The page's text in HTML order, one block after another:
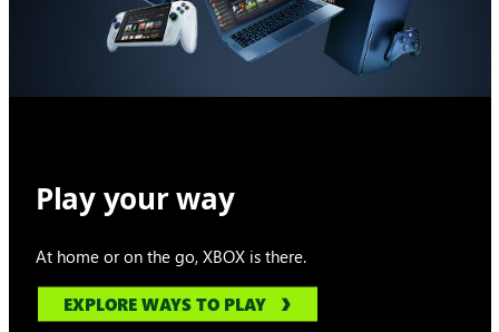
Play your way
At home or on the go, XBOX is there.
EXPLORE WAYS TO PLAY